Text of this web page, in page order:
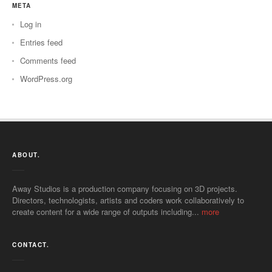
META
Log in
Entries feed
Comments feed
WordPress.org
ABOUT.
Away Studios is a production company focusing on 3D projects.
Directors, technologists, artists and coders work collaboratively to
create content for a wide range of outputs including... more
CONTACT.